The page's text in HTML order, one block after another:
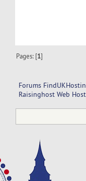
Pages: [1]
Forums
Raisinghost Web